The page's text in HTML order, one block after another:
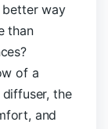
better way
than
of a
the
and